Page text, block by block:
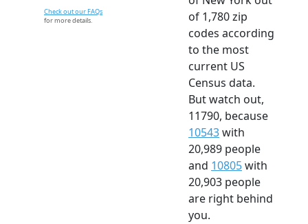
Check out our FAQs
for more details.
of 1,780 zip
codes according
to the most
current US
Census data.
But watch out,
11790, because
10543with
20,989 people
and 10805with
20,903 people
are right behind
you.